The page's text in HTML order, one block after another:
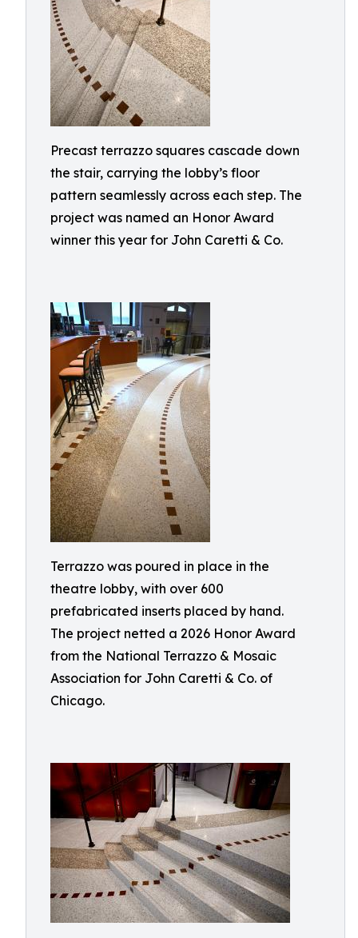
Precast terrazzo squares cascade down
the stair, carrying the lobby’s floor
pattern seamlessly across each step. The
project was named an Honor Award
winner this year for John Caretti & Co.
Terrazzo was poured in place in the
theatre lobby, with over 600
prefabricated inserts placed by hand.
The project netted a 2026 Honor Award
from the National Terrazzo & Mosaic
Association for John Caretti & Co. of
Chicago.